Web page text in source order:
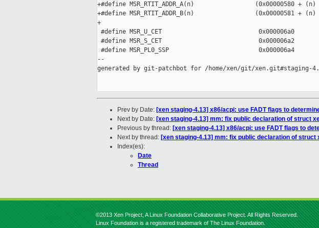
+#define MSR_RTIT_ADDR_A(n)                 (0x00000580 +
+#define MSR_RTIT_ADDR_B(n)                 (0x00000581 +
+
#define MSR_U_CET                           0x000006a0
#define MSR_S_CET                           0x000006a2
#define MSR_PL0_SSP                         0x000006a4
--
generated by git-patchbot for /home/xen/git/xen.git#staging-
Prev by Date: [xen staging-4.13] x86/acpi: use FADT flags to
Next by Date: [xen staging-4.13] mm: fix public declaration of struct
Previous by thread: [xen staging-4.13] x86/acpi: use FADT flags to
Next by thread: [xen staging-4.13] mm: fix public declaration of
Index(es):
Date
Thread
©2013 Xen Project, A Linux Foundation Collaborative Project. All Rights Reserved.
Linux Foundation is a registered trademark of The Linux Foundation.